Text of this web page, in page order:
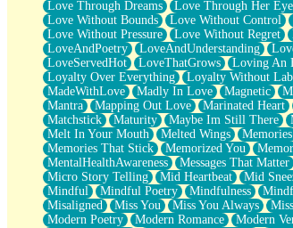
Cinnamon Rolls
Nothing but Space
Rage Quit
Pieces Of Glass
Player Two
Broke the Key in the Lock Again
When Lightning Strikes
Forbidden Fruit
Sticky
Walls
Peach Cobbler
Until the Next Storm
Brown Skinned Vase
Goldfish
Ghosts
Not All Jokes
Love Through Dreams
Love Through Her
Love Without Bounds
Love Without Control
Love Without Pressure
Love Without Regret
LoveAndPoetry
LoveAndUnderstanding
LoveServedHot
LoveThatGrows Loving An
Loyalty Over Everything
Loyalty Without
MadeWithLove
Madly In Love Magnetic
Mantra
Mapping Out Love Marinated Heart
Matchstick
Maturity Maybe Im Still There
Melt In Your Mouth
Melted Wings Memories
Memories That Stick
Memorized You
MentalHealthAwareness
Messages That Matter
Micro Story Telling
Mid Heartbeat Mid
Mindful
Mindful Poetry Mindfulness
Misaligned
Miss You Miss You Always
Modern Poetry
Modern Romance Modern